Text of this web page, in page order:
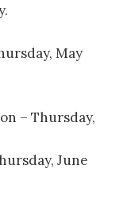
May
– Thursday,
June